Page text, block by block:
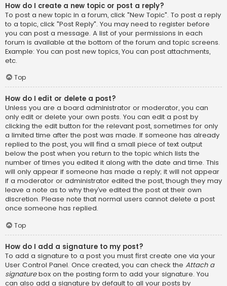
How do I create a new topic or post a reply?
To post a new topic in a forum, click "New Topic". To post a reply
to a topic, click "Post Reply". You may need to register before
you can post a message. A list of your permissions in each
forum is available at the bottom of the forum and topic screens.
Example: You can post new topics, You can post attachments,
etc.
Top
How do I edit or delete a post?
Unless you are a board administrator or moderator, you can
only edit or delete your own posts. You can edit a post by
clicking the edit button for the relevant post, sometimes for only
a limited time after the post was made. If someone has already
replied to the post, you will find a small piece of text output
below the post when you return to the topic which lists the
number of times you edited it along with the date and time. This
will only appear if someone has made a reply; it will not appear
if a moderator or administrator edited the post, though they may
leave a note as to why they’ve edited the post at their own
discretion. Please note that normal users cannot delete a post
once someone has replied.
Top
How do I add a signature to my post?
To add a signature to a post you must first create one via your
User Control Panel. Once created, you can check the Attach a
signaturebox on the posting form to add your signature. You
can also add a signature by default to all your posts by